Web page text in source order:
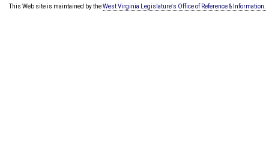
This Web site is maintained by theWest Virginia Legislature's Office of Reference & Information.